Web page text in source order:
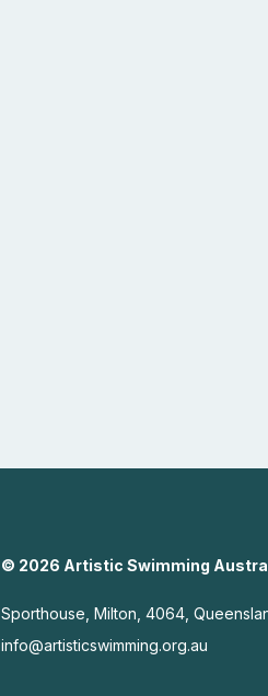
© 2026 Artistic Swimming
Sporthouse, Milton, 4064,
info@artisticswimming.org.au